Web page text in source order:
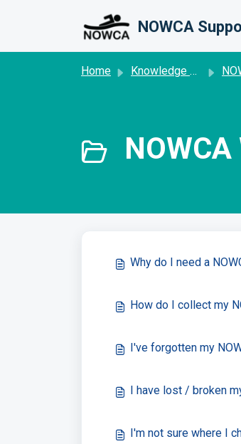
NOWCA
Home Knowledge base
Why do I need a
How do I collect my
I've forgotten my
I have lost / broken
I'm not sure where I